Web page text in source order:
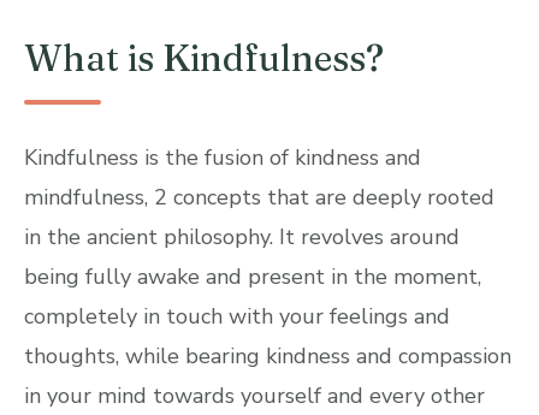
What is Kindfulness?
Kindfulness is the fusion of kindness and
mindfulness, 2 concepts that are deeply rooted
in the ancient philosophy. It revolves around
being fully awake and present in the moment,
completely in touch with your feelings and
thoughts, while bearing kindness and compassion
in your mind towards yourself and every other